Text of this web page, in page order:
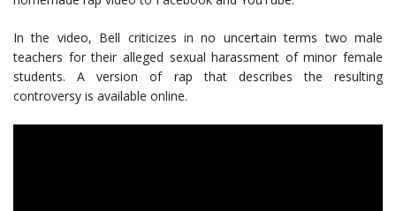
In the video, Bell criticizes in no uncertain terms two male
teachers for their alleged sexual harassment of minor female
students. A version of rap that describes the resulting
controversy is available online.